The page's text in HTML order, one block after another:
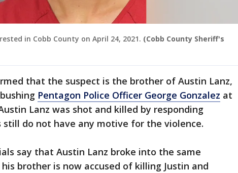
in Cobb County on April 24, 2021. (Cobb County Sheriff's
that the suspect is the brother of Austin Lanz,
Pentagon Police Officer George Gonzalez at
Lanz was shot and killed by responding
do not have any motive for the violence.
say that Austin Lanz broke into the same
brother is now accused of killing Justin and